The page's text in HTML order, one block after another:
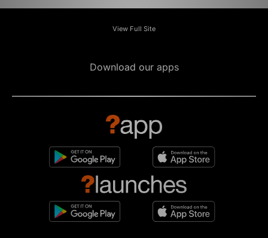
View Full Site
Download our apps